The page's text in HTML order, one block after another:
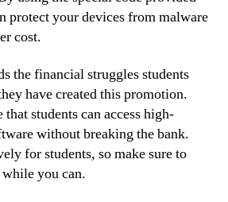
protect your devices from malware
cost.
the financial struggles students
have created this promotion.
students can access high-
without breaking the bank.
for students, so make sure to
you can.